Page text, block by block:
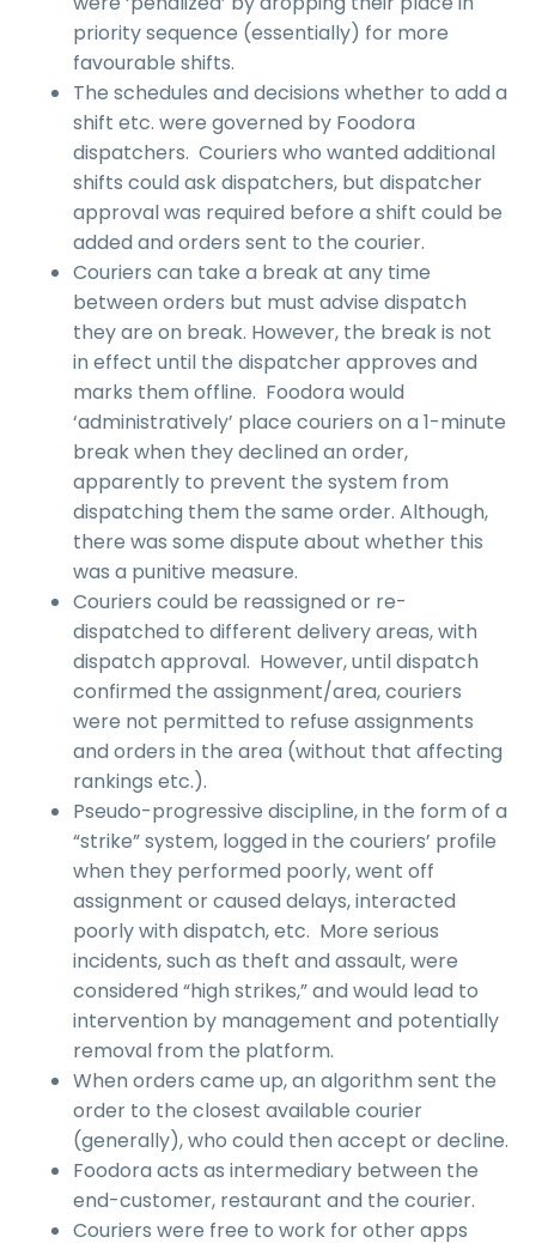
priority sequence (essentially) for more
favourable shifts.
The schedules and decisions whether to add a
shift etc. were governed by Foodora
dispatchers. Couriers who wanted additional
shifts could ask dispatchers, but dispatcher
approval was required before a shift could be
added and orders sent to the courier.
Couriers can take a break at any time
between orders but must advise dispatch
they are on break. However, the break is not
in effect until the dispatcher approves and
marks them offline. Foodora would
‘administratively’ place couriers on a 1-minute
break when they declined an order,
apparently to prevent the system from
dispatching them the same order. Although,
there was some dispute about whether this
was a punitive measure.
Couriers could be reassigned or re-
dispatched to different delivery areas, with
dispatch approval. However, until dispatch
confirmed the assignment/area, couriers
were not permitted to refuse assignments
and orders in the area (without that affecting
rankings etc.).
Pseudo-progressive discipline, in the form of a
“strike” system, logged in the couriers’ profile
when they performed poorly, went off
assignment or caused delays, interacted
poorly with dispatch, etc. More serious
incidents, such as theft and assault, were
considered “high strikes,” and would lead to
intervention by management and potentially
removal from the platform.
When orders came up, an algorithm sent the
order to the closest available courier
(generally), who could then accept or decline.
Foodora acts as intermediary between the
end-customer, restaurant and the courier.
Couriers were free to work for other apps